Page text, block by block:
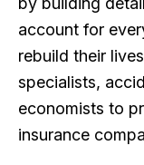
account for
rebuild their
specialists,
economists to
insurance